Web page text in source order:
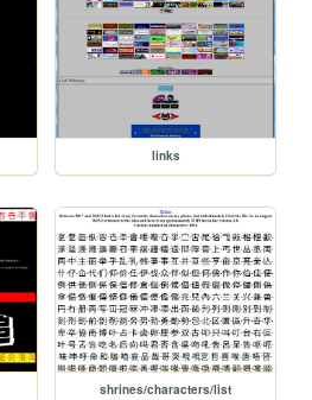
links
shrines/characters/list